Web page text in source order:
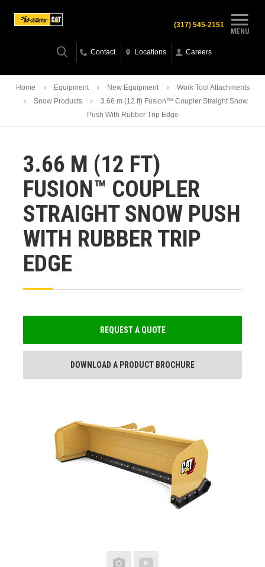
MENU
(317) 545-2151
Contact Locations Careers
Home Equipment New Equipment
Work Tool Attachments
Snow Products
3.66 m (12 ft) Fusion™ Coupler Straight Snow
Push With Rubber Trip Edge
3.66 M (12 FT)
FUSION™ COUPLER
STRAIGHT SNOW PUSH
WITH RUBBER TRIP
EDGE
REQUEST A QUOTE
DOWNLOAD A PRODUCT BROCHURE